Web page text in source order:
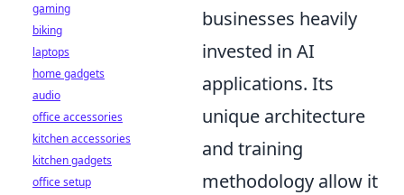
businesses heavily
invested in AI
applications. Its
unique architecture
and training
methodology allow it
gaming
biking
laptops
home gadgets
audio
office accessories
kitchen accessories
kitchen gadgets
office setup